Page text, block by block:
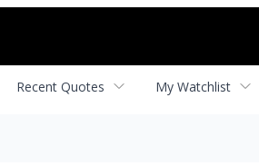
Recent Quotes My Watchlist